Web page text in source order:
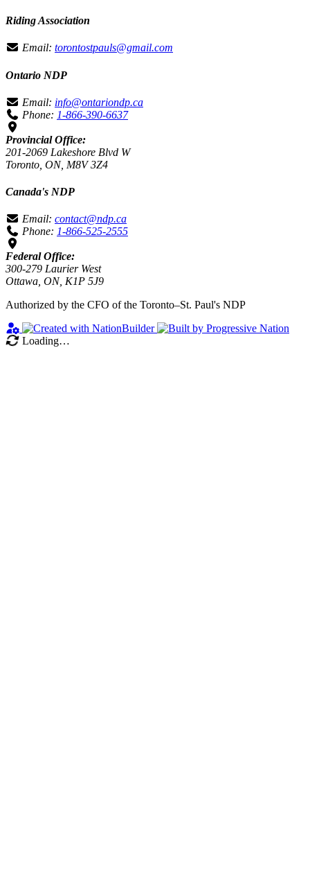
Riding Association
Email: torontostpauls@gmail.com
Ontario NDP
Email: info@ontariondp.ca
Phone: 1-866-390-6637
Provincial Office:
201-2069 Lakeshore Blvd W
Toronto, ON, M8V 3Z4
Canada's NDP
Email: contact@ndp.ca
Phone: 1-866-525-2555
Federal Office:
300-279 Laurier West
Ottawa, ON, K1P 5J9
Authorized by the CFO of the Toronto–St. Paul's NDP
Loading…